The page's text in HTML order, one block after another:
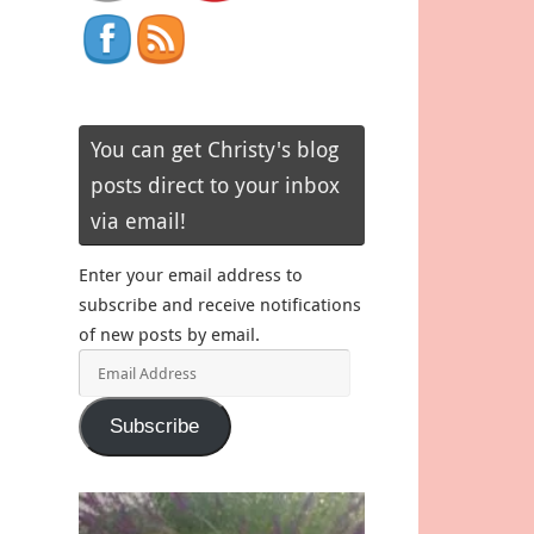
You can get Christy's blog
posts direct to your inbox
via email!
Enter your email address to
subscribe and receive notifications
of new posts by email.
Address
Subscribe